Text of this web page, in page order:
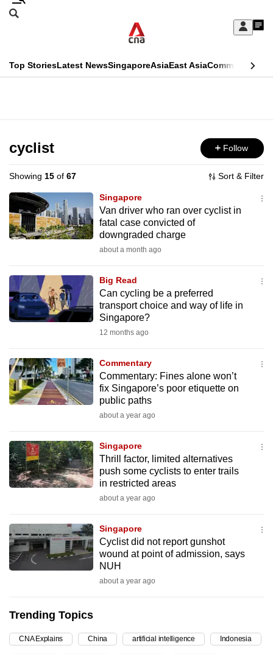
Skip
Sign
My
menu
Search
CNAR
Top StoriesLatest NewsSingaporeAsiaEast AsiaCommentary
Menu
cyclist Follow
Showing 15 of 67 Sort & Filter
Singapore
Van driver who ran over cyclist in
fatal case convicted of
downgraded charge
about a month ago
Big Read
Can cycling be a preferred
transport choice and way of life in
Singapore?
12 months ago
Commentary
Commentary: Fines alone won’t
fix Singapore’s poor etiquette on
public paths
about a year ago
Singapore
Thrill factor, limited alternatives
push some cyclists to enter trails
in restricted areas
about a year ago
Singapore
Cyclist did not report gunshot
wound at point of admission, says
NUH
about a year ago
Trending Topics
CNA Explains China artificial intelligence Indonesia
This
longer
supported
We
know
it's
to
switch
browsers
want
your
experience
with
be
fast,
secure
best
it
can
possibly
To
continue,
upgrade